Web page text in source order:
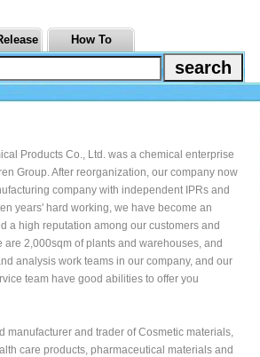
How To
Products Co., Ltd. was a chemical enterprise
Group. After reorganization, our company now
company with independent IPRs and
years' hard working, we have become an
a high reputation among our customers and
2,000sqm of plants and warehouses, and
analysis work teams in our company, and our
team have good abilities to offer you
manufacturer and trader of Cosmetic materials,
care products, pharmaceutical materials and